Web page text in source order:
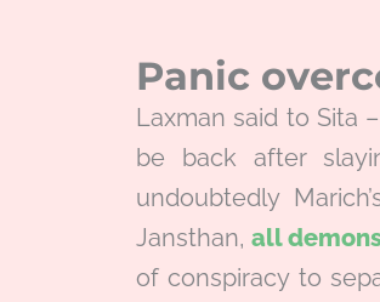
Panic
Laxman said to Sita
be back after
undoubtedly
Jansthan,all
of conspiracy to